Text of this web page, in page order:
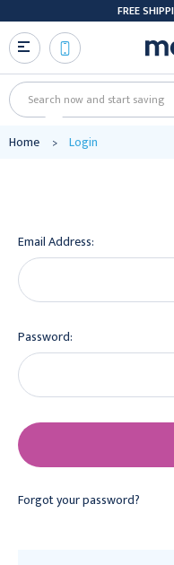
FREE
Search
Home Login
Email Address:
Password:
Forgot your password?